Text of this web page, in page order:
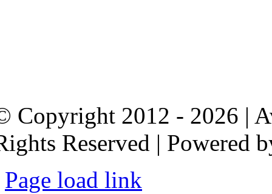
Copyright 2012 - 2026 |
Reserved | Powered
Page load link